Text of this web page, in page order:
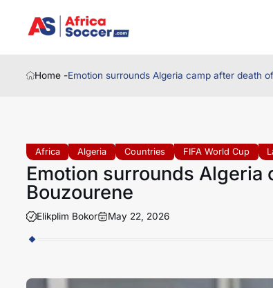
Home -Emotion surrounds Algeria camp after death
Africa Algeria Countries FIFA World Cup
Emotion surrounds Algeria
Bouzourene
Elikplim Bokor May 22, 2026